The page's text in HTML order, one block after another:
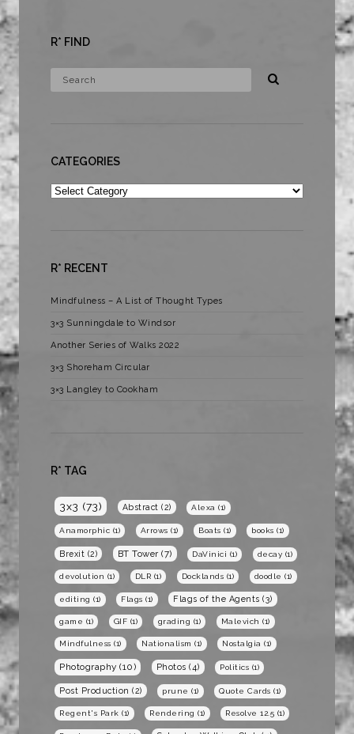
R* FIND
CATEGORIES
Categories
R* RECENT
Mindfulness – A List of Thought Types
3×3 Sunningdale to Windsor
Another Series of Walks 2022
3×3 Shoreham Circular
3×3 Langley to Cookham
R* TAG
3x3 (73) Abstract (2) Alexa (1)
Anamorphic (1) Arrows (1) Boats (1) books (1)
Brexit (2) BT Tower (7) DaVinici (1) decay (1)
devolution (1) DLR (1) Docklands (1) doodle (1)
editing (1) Flags (1) Flags of the Agents (3)
game (1) GIF (1) grading (1) Malevich (1)
Mindfulness (1) Nationalism (1) Nostalgia (1)
Photography (10) Photos (4) Politics (1)
Post Production (2) prune (1) Quote Cards (1)
Regent's Park (1) Rendering (1) Resolve 12.5 (1)